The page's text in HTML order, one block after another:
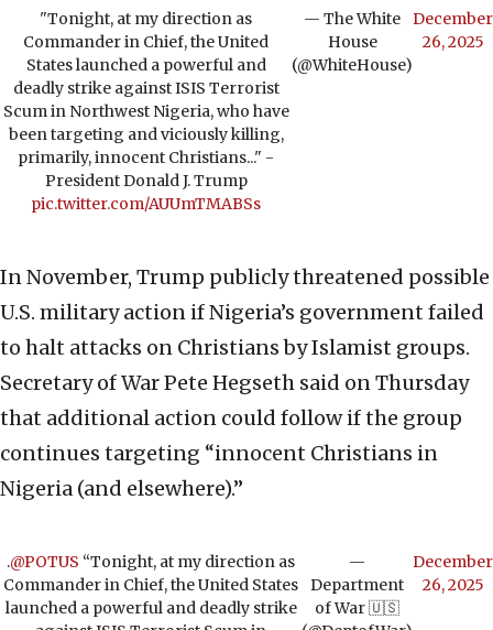
"Tonight, at my direction as
Commander in Chief, the United
States launched a powerful and
deadly strike against ISIS Terrorist
Scum in Northwest Nigeria, who have
been targeting and viciously killing,
primarily, innocent Christians..." -
President Donald J. Trump
pic.twitter.com/AUUmTMABSs
— The White
House
(@WhiteHouse)
December
26, 2025
In November, Trump publicly threatened possible
U.S. military action if Nigeria’s government failed
to halt attacks on Christians by Islamist groups.
Secretary of War Pete Hegseth said on Thursday
that additional action could follow if the group
continues targeting “innocent Christians in
Nigeria (and elsewhere).”
.@POTUS “Tonight, at my direction as
Commander in Chief, the United States
launched a powerful and deadly strike
—
Department
of War 🇺🇸
December
26, 2025